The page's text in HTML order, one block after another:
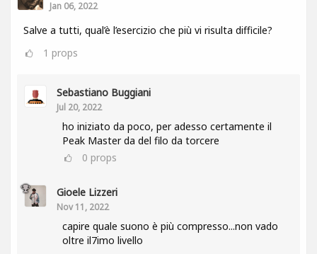
Jan 06, 2022
Salve a tutti, qual’è l’esercizio che più vi risulta difficile?
1 props
Sebastiano Buggiani
Jul 20, 2022
ho iniziato da poco, per adesso certamente il
Peak Master da del filo da torcere
0 props
Gioele Lizzeri
Nov 11, 2022
capire quale suono è più compresso...non vado
oltre il7imo livello